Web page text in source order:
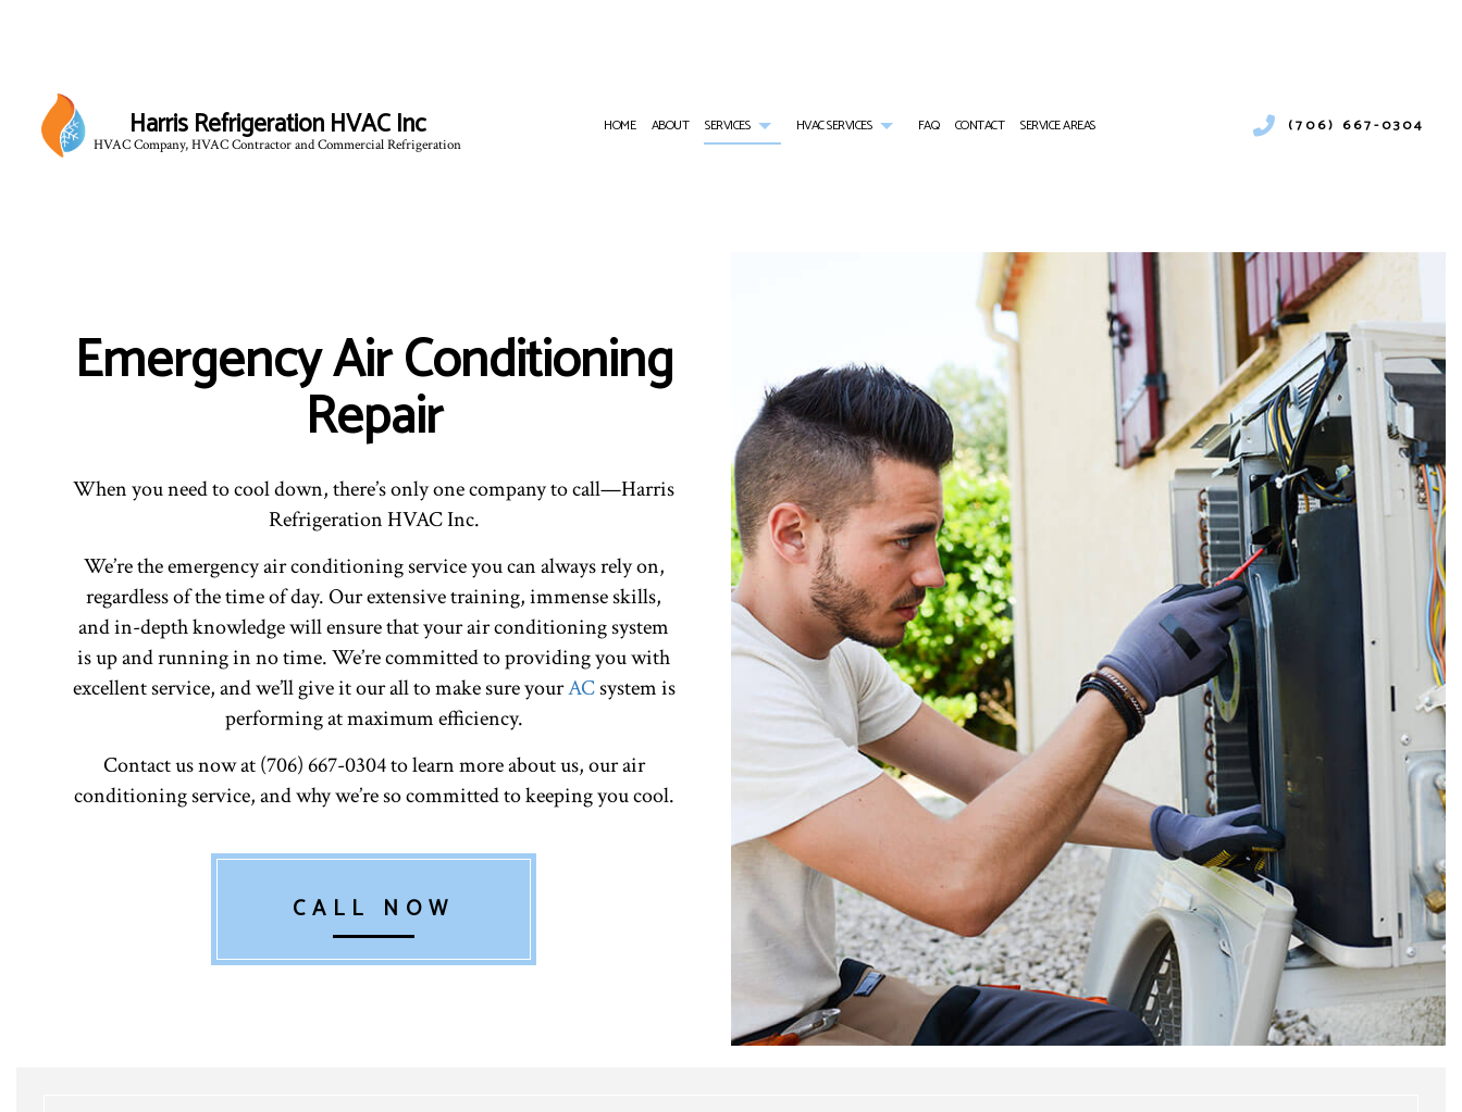
Harris Refrigeration HVAC Inc
HVAC Company, HVAC Contractor and Commercial Refrigeration
HOME ABOUT SERVICES
COMMERCIAL HEATING
EMERGENCY AIR CONDITIONING REPAIR
FURNACE SERVICES
HEAT PUMP SERVICE
INDOOR AIR QUALITY
HVAC SERVICES
COMMERCIAL HVAC MAINTENANCE
COMMERCIAL HVAC REPAIRS
FAQ CONTACT SERVICE AREAS (706) 667-0304
Emergency Air Conditioning
Repair
When you need to cool down, there’s only one company to call—Harris
Refrigeration HVAC Inc.
We’re the emergency air conditioning service you can always rely on,
regardless of the time of day. Our extensive training, immense skills,
and in-depth knowledge will ensure that your air conditioning system
is up and running in no time. We’re committed to providing you with
excellent service, and we’ll give it our all to make sure yourACsystem is
performing at maximum efficiency.
Contact us now at (706) 667-0304 to learn more about us, our air
conditioning service, and why we’re so committed to keeping you cool.
CALL NOW